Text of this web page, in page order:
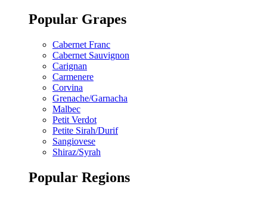
Popular Grapes
Cabernet Franc
Cabernet Sauvignon
Carignan
Carmenere
Corvina
Grenache/Garnacha
Malbec
Petit Verdot
Petite Sirah/Durif
Sangiovese
Shiraz/Syrah
Popular Regions